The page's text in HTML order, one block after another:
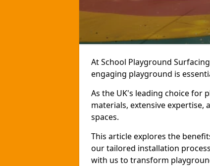
At School Playground
engaging playground is
As the UK's leading choice for
materials, extensive expertise,
spaces.
This article explores the
our tailored installation
with us to transform